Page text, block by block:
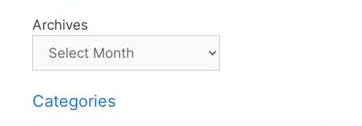
Archives
Categories